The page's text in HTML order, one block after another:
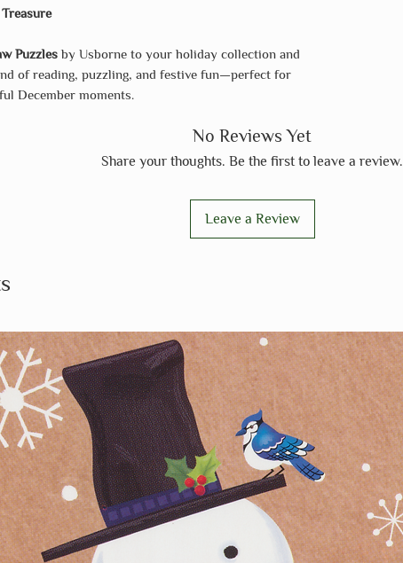
Puzzles by Usborne to your holiday collection and
of reading, puzzling, and festive fun—perfect for
December moments.
No Reviews Yet
Share your thoughts. Be the first to leave a review.
Leave a Review